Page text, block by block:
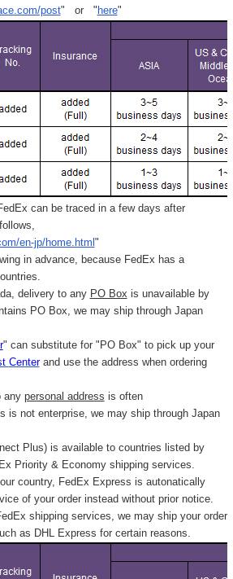
post" or " here"
can be traced in a few days after
en-jp/home.html "
in advance, because FedEx has a
delivery to any PO Box is unavailable by
PO Box, we may ship through Japan
" can substitute for "PO Box" to pick up your
Centerand use the address when ordering
any personal address is often
is not enterprise, we may ship through Japan
Plus) is available to countries listed by
Priority & Economy shipping services.
country, FedEx Express is autonatically
of your order instead without prior notice.
shipping services, we may ship your order
as DHL Express for certain reasons.